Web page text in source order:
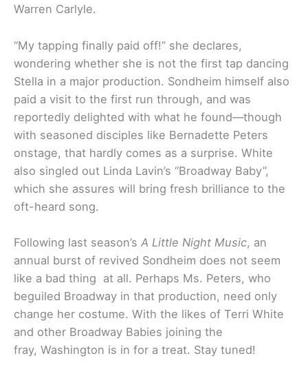
Warren Carlyle.
“My tapping finally paid off!” she declares,
wondering whether she is not the first tap dancing
Stella in a major production. Sondheim himself also
paid a visit to the first run through, and was
reportedly delighted with what he found—though
with seasoned disciples like Bernadette Peters
onstage, that hardly comes as a surprise. White
also singled out Linda Lavin’s “Broadway Baby”,
which she assures will bring fresh brilliance to the
oft-heard song.
Following last season’s A Little Night Music, an
annual burst of revived Sondheim does not seem
like a bad thing at all. Perhaps Ms. Peters, who
beguiled Broadway in that production, need only
change her costume. With the likes of Terri White
and other Broadway Babies joining the
fray, Washington is in for a treat. Stay tuned!